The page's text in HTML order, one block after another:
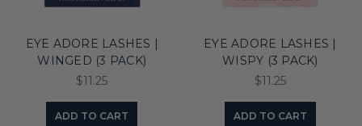
EYE ADORE LASHES |
WINGED (3 PACK)
$11.25
ADD TO CART
EYE ADORE LASHES |
WISPY (3 PACK)
$11.25
ADD TO CART